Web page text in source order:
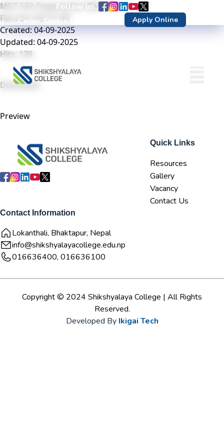
Follow us :
Career Service Center Apply Online
MGT 532 Organization Behaviour
File size: 423.71 KB
Created: 04-09-2025
Updated: 04-09-2025
Hits: 129
Download
Preview
Quick Links
Resources
Gallery
Vacancy
Contact Us
Contact Information
Lokanthali, Bhaktapur, Nepal
info@shikshyalayacollege.edu.np
016636400, 016636100
Copyright © 2024 Shikshyalaya College | All Rights
Reserved.
Developed By Ikigai Tech